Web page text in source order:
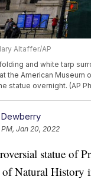
Altaffer/AP
and white tarp
the American Museum
statue overnight. (AP
Jan 20, 2022
statue of
Natural History